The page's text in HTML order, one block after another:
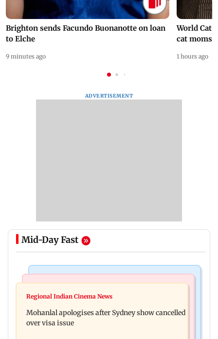
Brighton sends Facundo Buonanotte on loan
to Elche
9 minutes ago
World Cat
cat moms
1 hours ago
ADVERTISEMENT
Mid-Day Fast
Mumbai cops crack down on cyber fraud after
widens to Rs 249 crore
Regional Indian Cinema News
Mohanlal apologises after Sydney show cancelled
over visa issue